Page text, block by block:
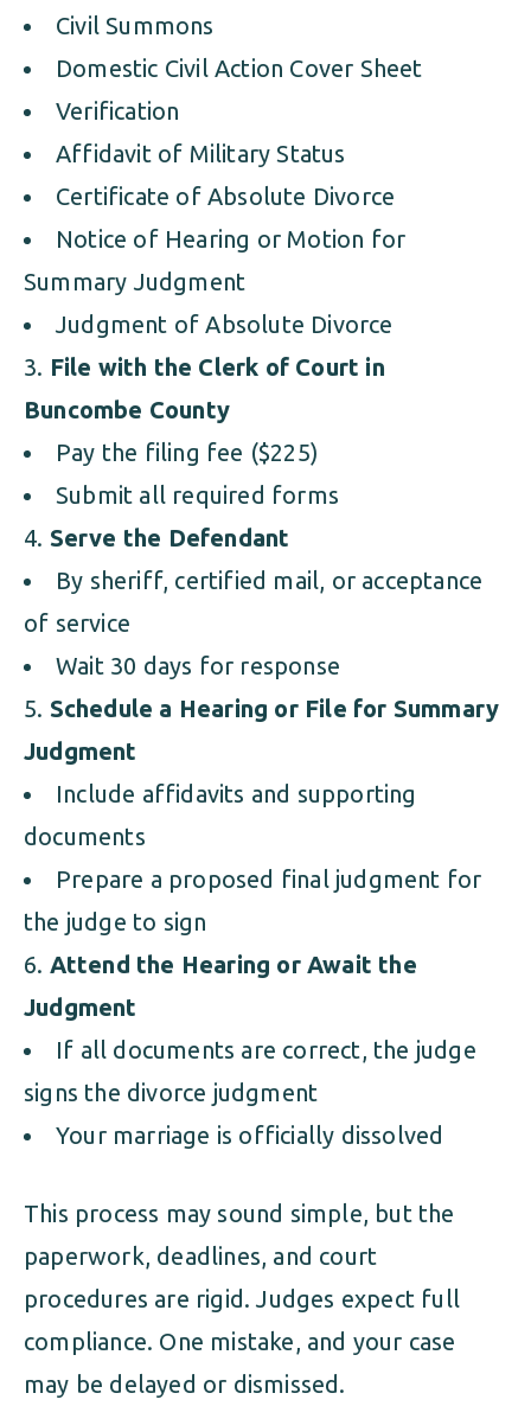
Civil Summons
Domestic Civil Action Cover Sheet
Verification
Affidavit of Military Status
Certificate of Absolute Divorce
Notice of Hearing or Motion for
Summary Judgment
Judgment of Absolute Divorce
File with the Clerk of Court in
Buncombe County
Pay the filing fee ($225)
Submit all required forms
Serve the Defendant
By sheriff, certified mail, or acceptance
of service
Wait 30 days for response
Schedule a Hearing or File for Summary
Judgment
Include affidavits and supporting
documents
Prepare a proposed final judgment for
the judge to sign
Attend the Hearing or Await the
Judgment
If all documents are correct, the judge
signs the divorce judgment
Your marriage is officially dissolved
This process may sound simple, but the
paperwork, deadlines, and court
procedures are rigid. Judges expect full
compliance. One mistake, and your case
may be delayed or dismissed.